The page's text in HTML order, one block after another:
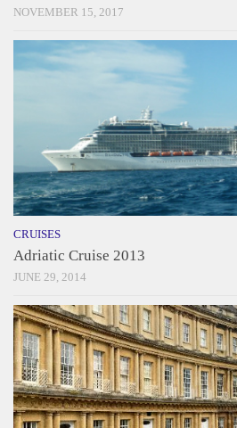
NOVEMBER 15, 2017
CRUISES
Adriatic Cruise 2013
JUNE 29, 2014